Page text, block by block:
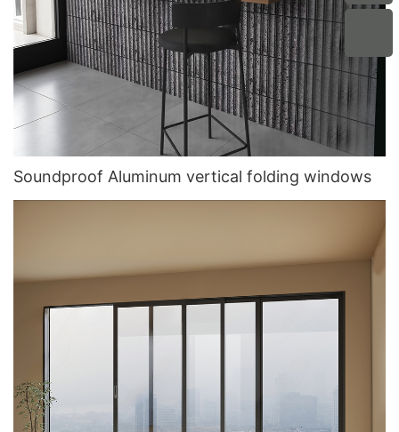
Soundproof Aluminum vertical folding windows